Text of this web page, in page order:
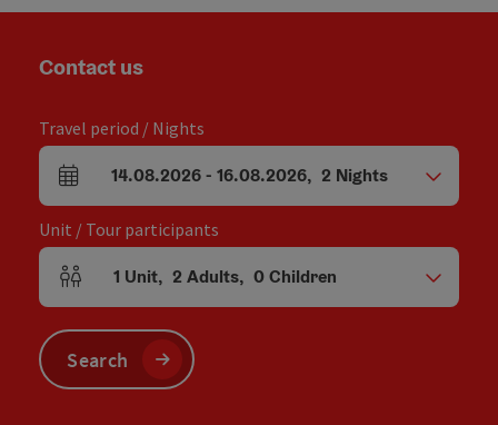
Contact us
Travel period / Nights
arrival and departure fields
14.08.2026- 16.08.2026, 2 Nights
Unit / Tour participants
Number of units and person fields
1 Unit, 2 Adults, 0Children
Search